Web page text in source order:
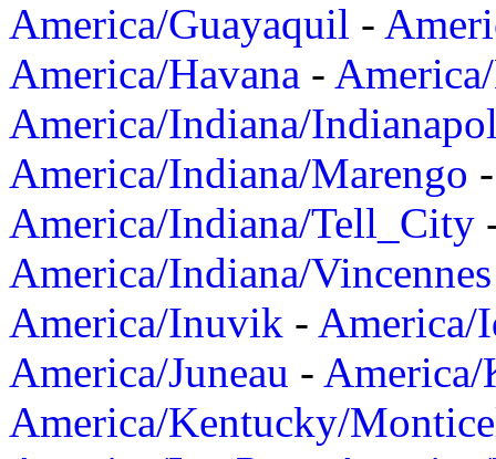
America/Guayaquil -
America/Havana -
America/Indiana/
America/Indiana/Marengo
America/Indiana/Tell_City
America/Indiana/Vincennes
America/Inuvik - America/
America/Juneau -
America/Kentucky/